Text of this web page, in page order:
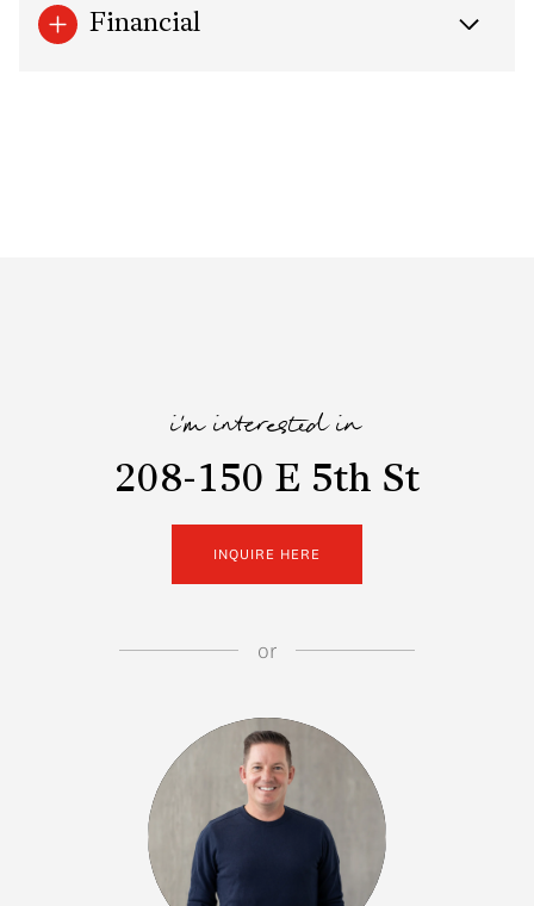
Financial
i'm interested in
208-150 E 5th St
INQUIRE HERE
or